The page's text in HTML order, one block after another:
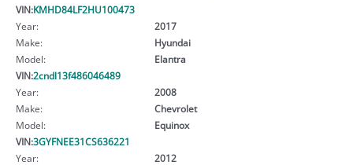
VIN:KMHD84LF2HU100473
Year:
2017
Make:
Hyundai
Model:
Elantra
VIN:2cndl13f486046489
Year:
2008
Make:
Chevrolet
Model:
Equinox
VIN:3GYFNEE31CS636221
Year:
2012